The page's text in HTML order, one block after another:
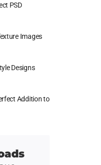
PSD
Images
Designs
Addition to